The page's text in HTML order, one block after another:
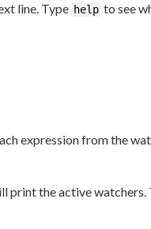
line. Type help to see
expression from the
print the active watchers.